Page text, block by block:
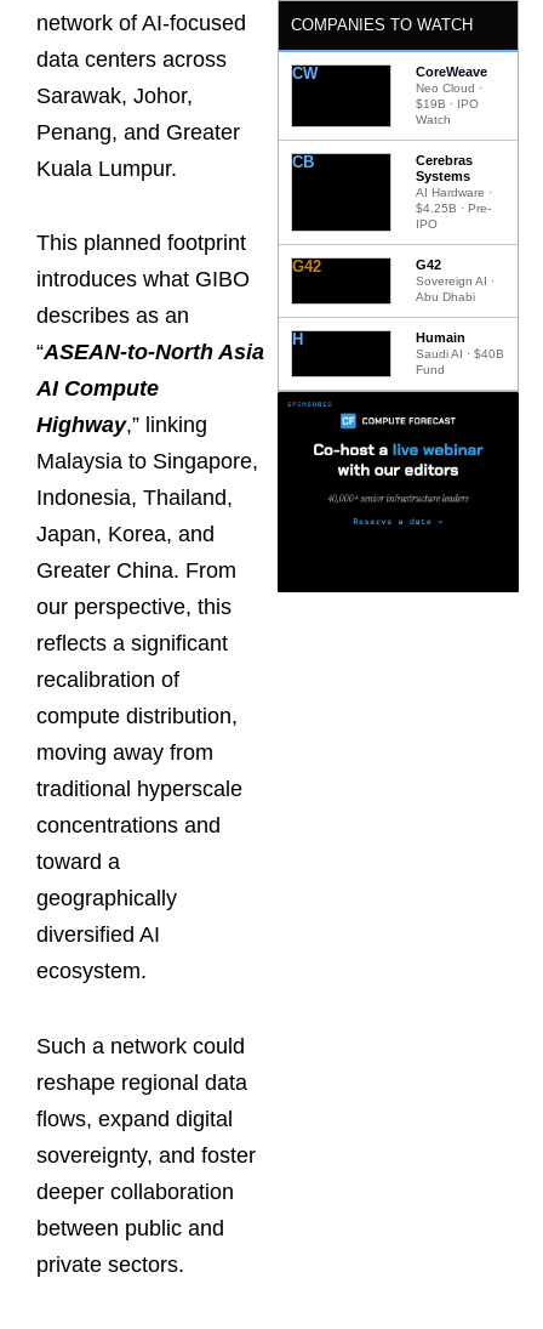
network of AI-focused
data centers across
Sarawak, Johor,
Penang, and Greater
Kuala Lumpur.
This planned footprint
introduces what GIBO
describes as an
“ASEAN-to-North Asia
AI Compute
Highway,” linking
Malaysia to Singapore,
Indonesia, Thailand,
Japan, Korea, and
Greater China. From
our perspective, this
reflects a significant
recalibration of
compute distribution,
moving away from
traditional hyperscale
concentrations and
toward a
geographically
diversified AI
ecosystem.
Such a network could
reshape regional data
flows, expand digital
sovereignty, and foster
deeper collaboration
between public and
private sectors.
COMPANIES TO WATCH
CW CoreWeave
Neo Cloud ·
$19B · IPO
Watch
CB
Cerebras
Systems
AI Hardware ·
$4.25B · Pre-
IPO
G42 G42
Sovereign AI ·
Abu Dhabi
H Humain
Saudi AI · $40B
Fund